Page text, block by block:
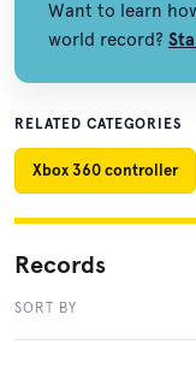
Want to learn
world record?
RELATED CATEGORIES
Xbox 360 controller
Records
SORT BY